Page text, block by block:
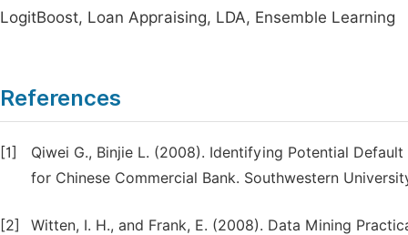
LogitBoost, Loan Appraising, LDA, Ensemble Learning
References
[1]
Qiwei G., Binjie L. (2008). Identifying Potential
for Chinese Commercial Bank. Southwestern
[2]
Witten, I. H., and Frank, E. (2008). Data Mining